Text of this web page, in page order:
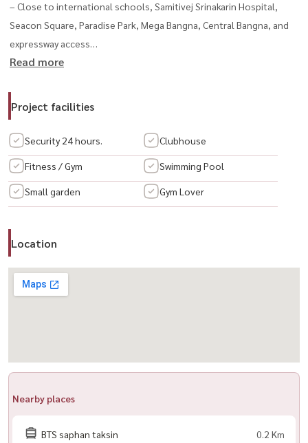
– Close to international schools, Samitivej Srinakarin Hospital,
Seacon Square, Paradise Park, Mega Bangna, Central Bangna, and
expressway access
--------------------------------------------------------------------
预约看房
📞 Call / WhatsApp:
+66 (0)98-147-4644
💬 LINE: @housewa
📧 Email:sales@housewathailand.com
🌐 Website: www.housewathailand.com
📘 Facebook: Housewa Asset
#GrandBangkokBoulevard #บ้านเดี่ยวศรีนครินทร์
#LuxuryHouseBangkok #ให้เช่าบ้านหรู #HousewaThailand
#SingleHouseForRent #别墅出租 #曼谷豪宅出租 #曼谷别墅
Read more
Project facilities
Security 24 hours. Clubhouse
Fitness / Gym Swimming Pool
Small garden Gym Lover
Location
Nearby places
BTS saphan taksin
0.2 Km